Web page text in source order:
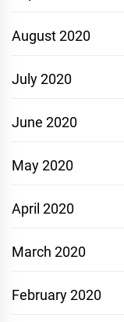
August 2020
July 2020
June 2020
May 2020
April 2020
March 2020
February 2020